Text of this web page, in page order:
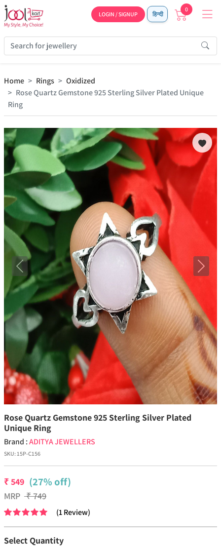
LOGIN / SIGNUP हिन्दी
0
Home Rings
Oxidized
Rose Quartz Gemstone 925 Sterling Silver Plated Unique
Ring
Previous Next
Rose Quartz Gemstone 925 Sterling Silver Plated
Unique Ring
Brand :ADITYA JEWELLERS
SKU:15P-C156
₹549 (27% off)
MRP ₹749
(1Review)
Select Quantity